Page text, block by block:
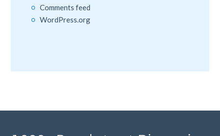
Comments feed
WordPress.org